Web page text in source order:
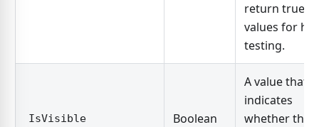
return true
values for hit
testing.
IsVisible Boolean
A value that
indicates
whether the